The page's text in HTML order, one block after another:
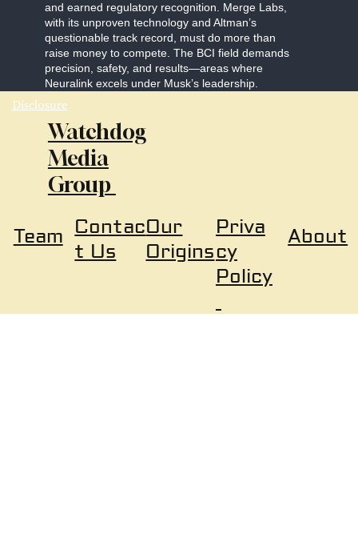
and earned regulatory recognition. Merge Labs,
with its unproven technology and Altman’s
questionable track record, must do more than
raise money to compete. The BCI field demands
precision, safety, and results—areas where
Neuralink excels under Musk’s leadership.
Disclosure
Watchdog
Media
Group
About
Priva
cy
Policy
Team Contac
t Us
Our
Origins